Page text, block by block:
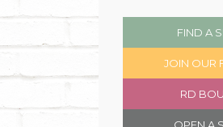
FIND A
JOIN OUR
RD